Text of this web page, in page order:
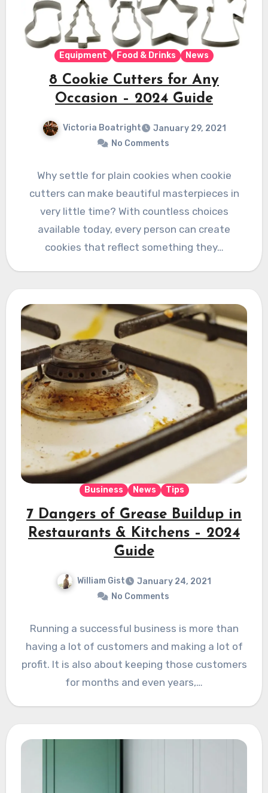
Equipment Food & Drinks News
8 Cookie Cutters for Any
Occasion – 2024 Guide
Victoria Boatright
January 29, 2021
No Comments
Why settle for plain cookies when cookie
cutters can make beautiful masterpieces in
very little time? With countless choices
available today, every person can create
cookies that reflect something they…
Business News Tips
7 Dangers of Grease Buildup in
Restaurants & Kitchens – 2024
Guide
William Gist
January 24, 2021
No Comments
Running a successful business is more than
having a lot of customers and making a lot of
profit. It is also about keeping those customers
for months and even years,…